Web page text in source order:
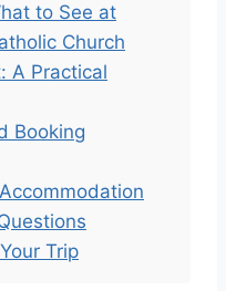
to See at
Church
A Practical
Booking
Trip